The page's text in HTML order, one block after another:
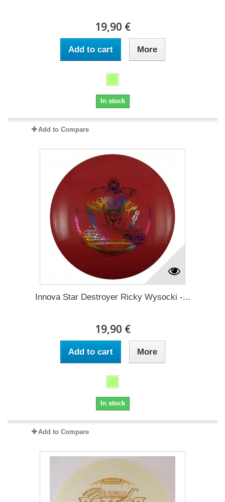
19,90 €
Add to cart More
In stock
Add to Compare
Innova Star Destroyer Ricky Wysocki -...
19,90 €
Add to cart More
In stock
Add to Compare